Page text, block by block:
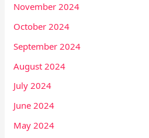
November 2024
October 2024
September 2024
August 2024
July 2024
June 2024
May 2024